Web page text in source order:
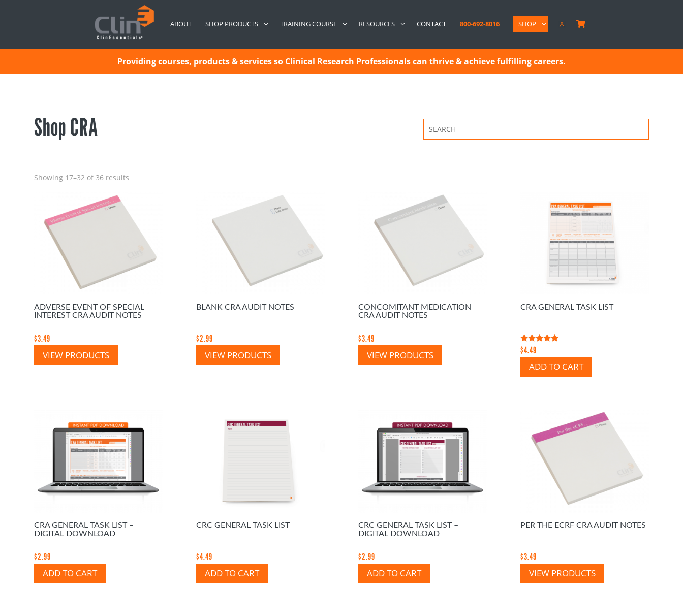
ABOUT SHOP PRODUCTS TRAINING COURSE RESOURCES CONTACT 800-692-8016 SHOP 
Providing courses, products & services so Clinical Research Professionals can thrive & achieve fulfilling careers.
Shop CRA
Showing 17–32 of 36 results
ADVERSE EVENT OF SPECIAL
INTEREST CRA AUDIT NOTES
$3.49
VIEW PRODUCTS
BLANK CRA AUDIT NOTES
$2.99
VIEW PRODUCTS
CONCOMITANT MEDICATION
CRA AUDIT NOTES
$3.49
VIEW PRODUCTS
CRA GENERAL TASK LIST
Rated
5.00
out of 5
$4.49
ADD TO CART
CRA GENERAL TASK LIST –
DIGITAL DOWNLOAD
$2.99
ADD TO CART
CRC GENERAL TASK LIST
$4.49
ADD TO CART
CRC GENERAL TASK LIST –
DIGITAL DOWNLOAD
$2.99
ADD TO CART
PER THE ECRF CRA AUDIT NOTES
$3.49
VIEW PRODUCTS